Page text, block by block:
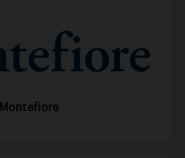
Montefiore